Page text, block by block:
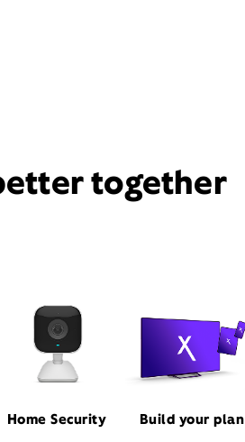
together
Home Security Build your plan